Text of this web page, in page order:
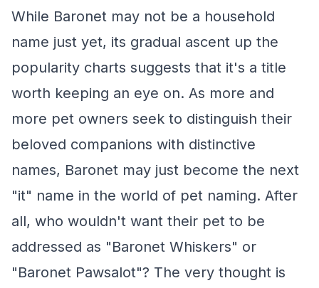
While Baronet may not be a household
name just yet, its gradual ascent up the
popularity charts suggests that it's a title
worth keeping an eye on. As more and
more pet owners seek to distinguish their
beloved companions with distinctive
names, Baronet may just become the next
"it" name in the world of pet naming. After
all, who wouldn't want their pet to be
addressed as "Baronet Whiskers" or
"Baronet Pawsalot"? The very thought is